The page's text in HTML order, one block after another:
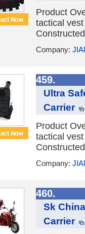
Product
tactical
Company:
459.
Ultra
Carrier
Product
tactical
Company:
460.
Sk
Carrier